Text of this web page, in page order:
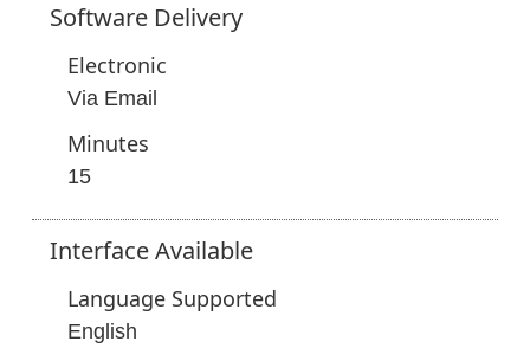
Software Delivery
Electronic
Via Email
Minutes
15
InterfaceAvailable
Language Supported
English